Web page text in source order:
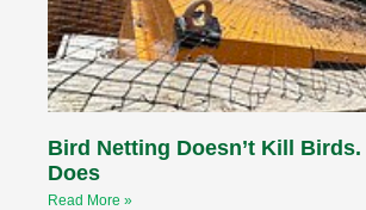
Bird Netting Doesn’t Kill
Does
Read More »